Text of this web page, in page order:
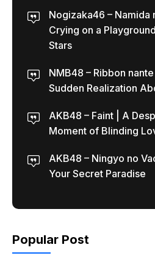
Nogizaka46 – Namida
Crying on a
Stars
NMB48 – Ribbon
Sudden Realization
AKB48 – Faint | A
Moment of Blinding
AKB48 – Ningyo no
Your Secret Paradise
Popular Post